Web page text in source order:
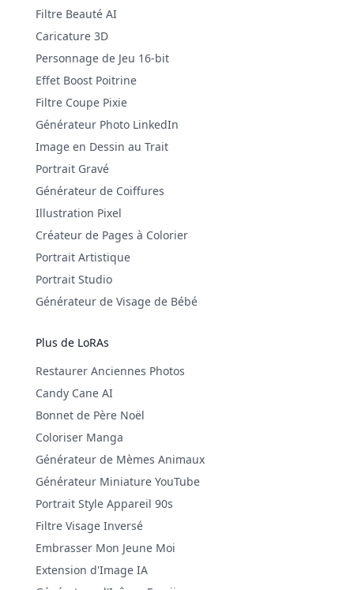
Filtre Beauté AI
Caricature 3D
Personnage de Jeu 16-bit
Effet Boost Poitrine
Filtre Coupe Pixie
Générateur Photo LinkedIn
Image en Dessin au Trait
Portrait Gravé
Générateur de Coiffures
Illustration Pixel
Créateur de Pages à Colorier
Portrait Artistique
Portrait Studio
Générateur de Visage de Bébé
Plus de LoRAs
Restaurer Anciennes Photos
Candy Cane AI
Bonnet de Père Noël
Coloriser Manga
Générateur de Mèmes Animaux
Générateur Miniature YouTube
Portrait Style Appareil 90s
Filtre Visage Inversé
Embrasser Mon Jeune Moi
Extension d'Image IA